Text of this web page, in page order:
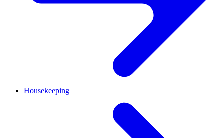
Housekeeping